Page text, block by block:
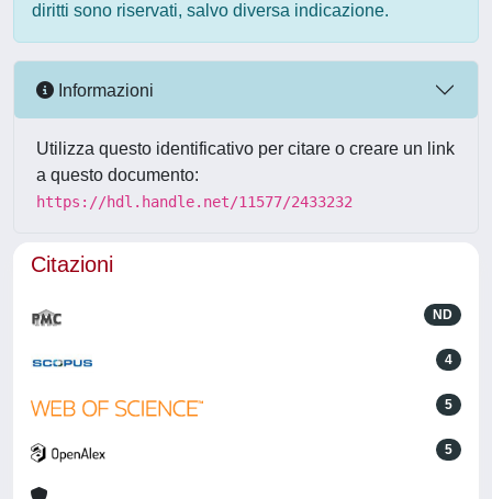
diritti sono riservati, salvo diversa indicazione.
Informazioni
Utilizza questo identificativo per citare o creare un link
a questo documento:
https://hdl.handle.net/11577/2433232
Citazioni
ND
4
5
5